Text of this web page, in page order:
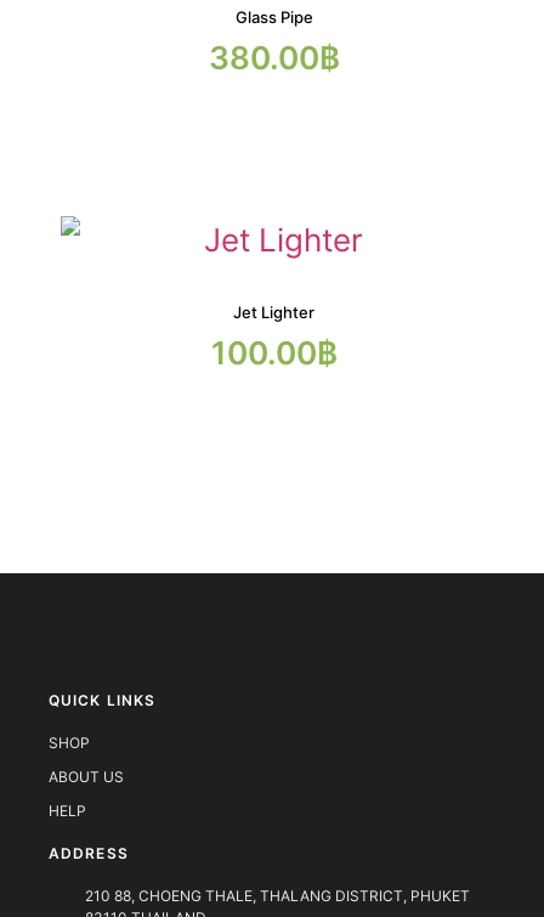
Glass Pipe
380.00฿
Jet Lighter
100.00฿
QUICK LINKS
SHOP
ABOUT US
HELP
ADDRESS
210 88, CHOENG THALE, THALANG DISTRICT, PHUKET